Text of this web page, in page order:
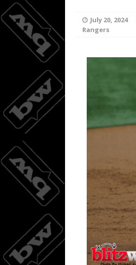
July 20, 2024
Rangers